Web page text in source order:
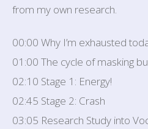
from my own research.
00:00 Why I’m exhausted
01:00 The cycle of masking
02:10 Stage 1: Energy!
02:45 Stage 2: Crash
03:05 Research Study into